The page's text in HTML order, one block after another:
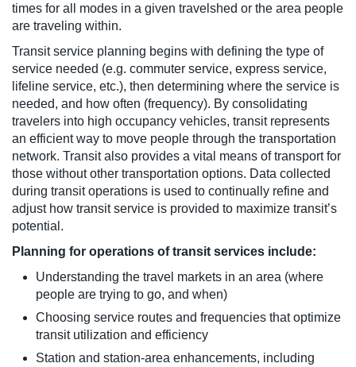
times for all modes in a given travelshed or the area people
are traveling within.
Transit service planning begins with defining the type of
service needed (e.g. commuter service, express service,
lifeline service, etc.), then determining where the service is
needed, and how often (frequency). By consolidating
travelers into high occupancy vehicles, transit represents
an efficient way to move people through the transportation
network. Transit also provides a vital means of transport for
those without other transportation options. Data collected
during transit operations is used to continually refine and
adjust how transit service is provided to maximize transit’s
potential.
Planning for operations of transit services include:
Understanding the travel markets in an area (where
people are trying to go, and when)
Choosing service routes and frequencies that optimize
transit utilization and efficiency
Station and station-area enhancements, including